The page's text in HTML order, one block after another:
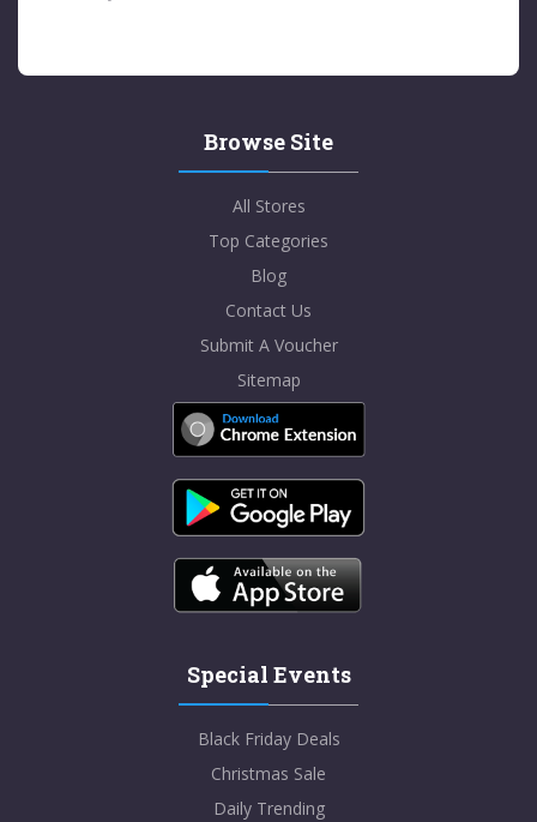
Browse Site
All Stores
Top Categories
Blog
Contact Us
Submit A Voucher
Sitemap
Special Events
Black Friday Deals
Christmas Sale
Daily Trending